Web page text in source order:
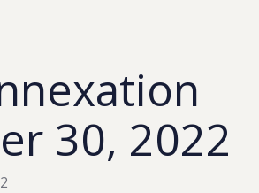
30, 2022